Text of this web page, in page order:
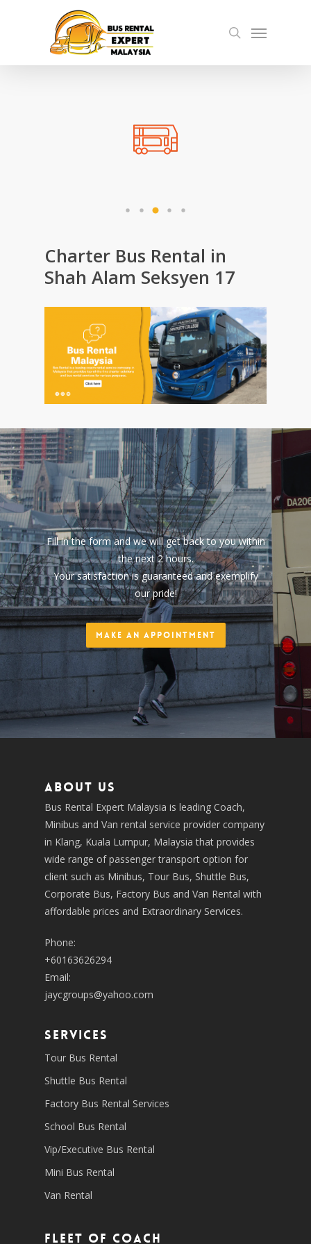
search
Menu
Charter Bus Rental in
Shah Alam Seksyen 17
Fill in the form and we will get back to you within
the next 2 hours.
Your satisfaction is guaranteed and exemplify
our pride!
Make an Appointment
About us
Bus Rental Expert Malaysia is leading Coach,
Minibus and Van rental service provider company
in Klang, Kuala Lumpur, Malaysia that provides
wide range of passenger transport option for
client such as Minibus, Tour Bus, Shuttle Bus,
Corporate Bus, Factory Bus and Van Rental with
affordable prices and Extraordinary Services.
Phone:
+60163626294
Email:
jaycgroups@yahoo.com
SERVICES
Tour Bus Rental
Shuttle Bus Rental
Factory Bus Rental Services
School Bus Rental
Vip/Executive Bus Rental
Mini Bus Rental
Van Rental
Fleet of coach